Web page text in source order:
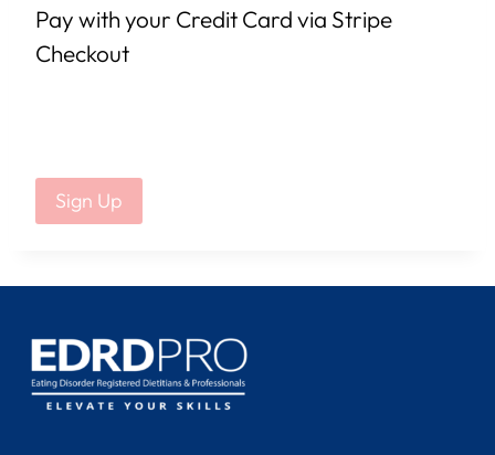
Pay with your Credit Card via Stripe
Checkout
No val